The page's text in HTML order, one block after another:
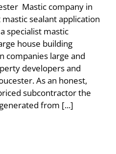
Mastic company in
sealant application
specialist mastic
house building
companies large and
developers and
As an honest,
subcontractor the
from [...]